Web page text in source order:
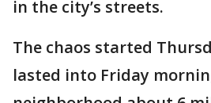
in the city’s streets.
The chaos started
lasted into Friday